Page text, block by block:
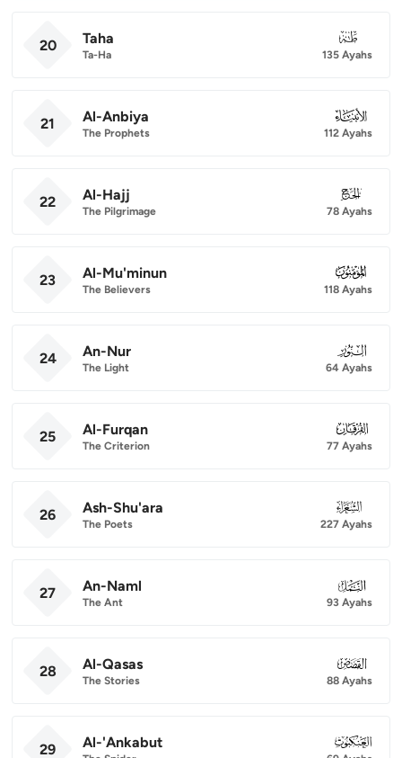
20 Taha
Ta-Ha
020
135 Ayahs
21 Al-Anbiya
The Prophets
021
112 Ayahs
22 Al-Hajj
The Pilgrimage
022
78 Ayahs
23 Al-Mu'minun
The Believers
023
118 Ayahs
24 An-Nur
The Light
024
64 Ayahs
25 Al-Furqan
The Criterion
025
77 Ayahs
26 Ash-Shu'ara
The Poets
026
227 Ayahs
27 An-Naml
The Ant
027
93 Ayahs
28 Al-Qasas
The Stories
028
88 Ayahs
29 Al-'Ankabut 029